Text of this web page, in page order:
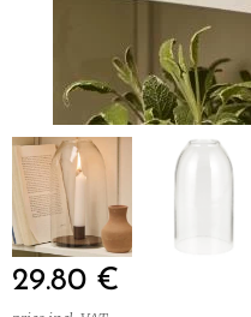
29.80 €